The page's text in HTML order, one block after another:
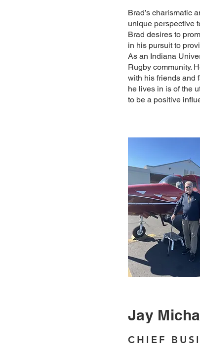
Brad’s charismatic
unique perspective
Brad desires to
in his pursuit to
As an Indiana
Rugby community.
with his friends and
he lives in is of the
to be a positive
Jay
CHIEF